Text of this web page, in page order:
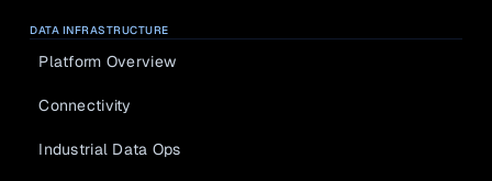
DATA INFRASTRUCTURE
Platform Overview
Connectivity
Industrial Data Ops